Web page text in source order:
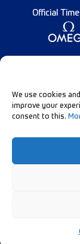
We use cookies
improve your
consent to this.
Official